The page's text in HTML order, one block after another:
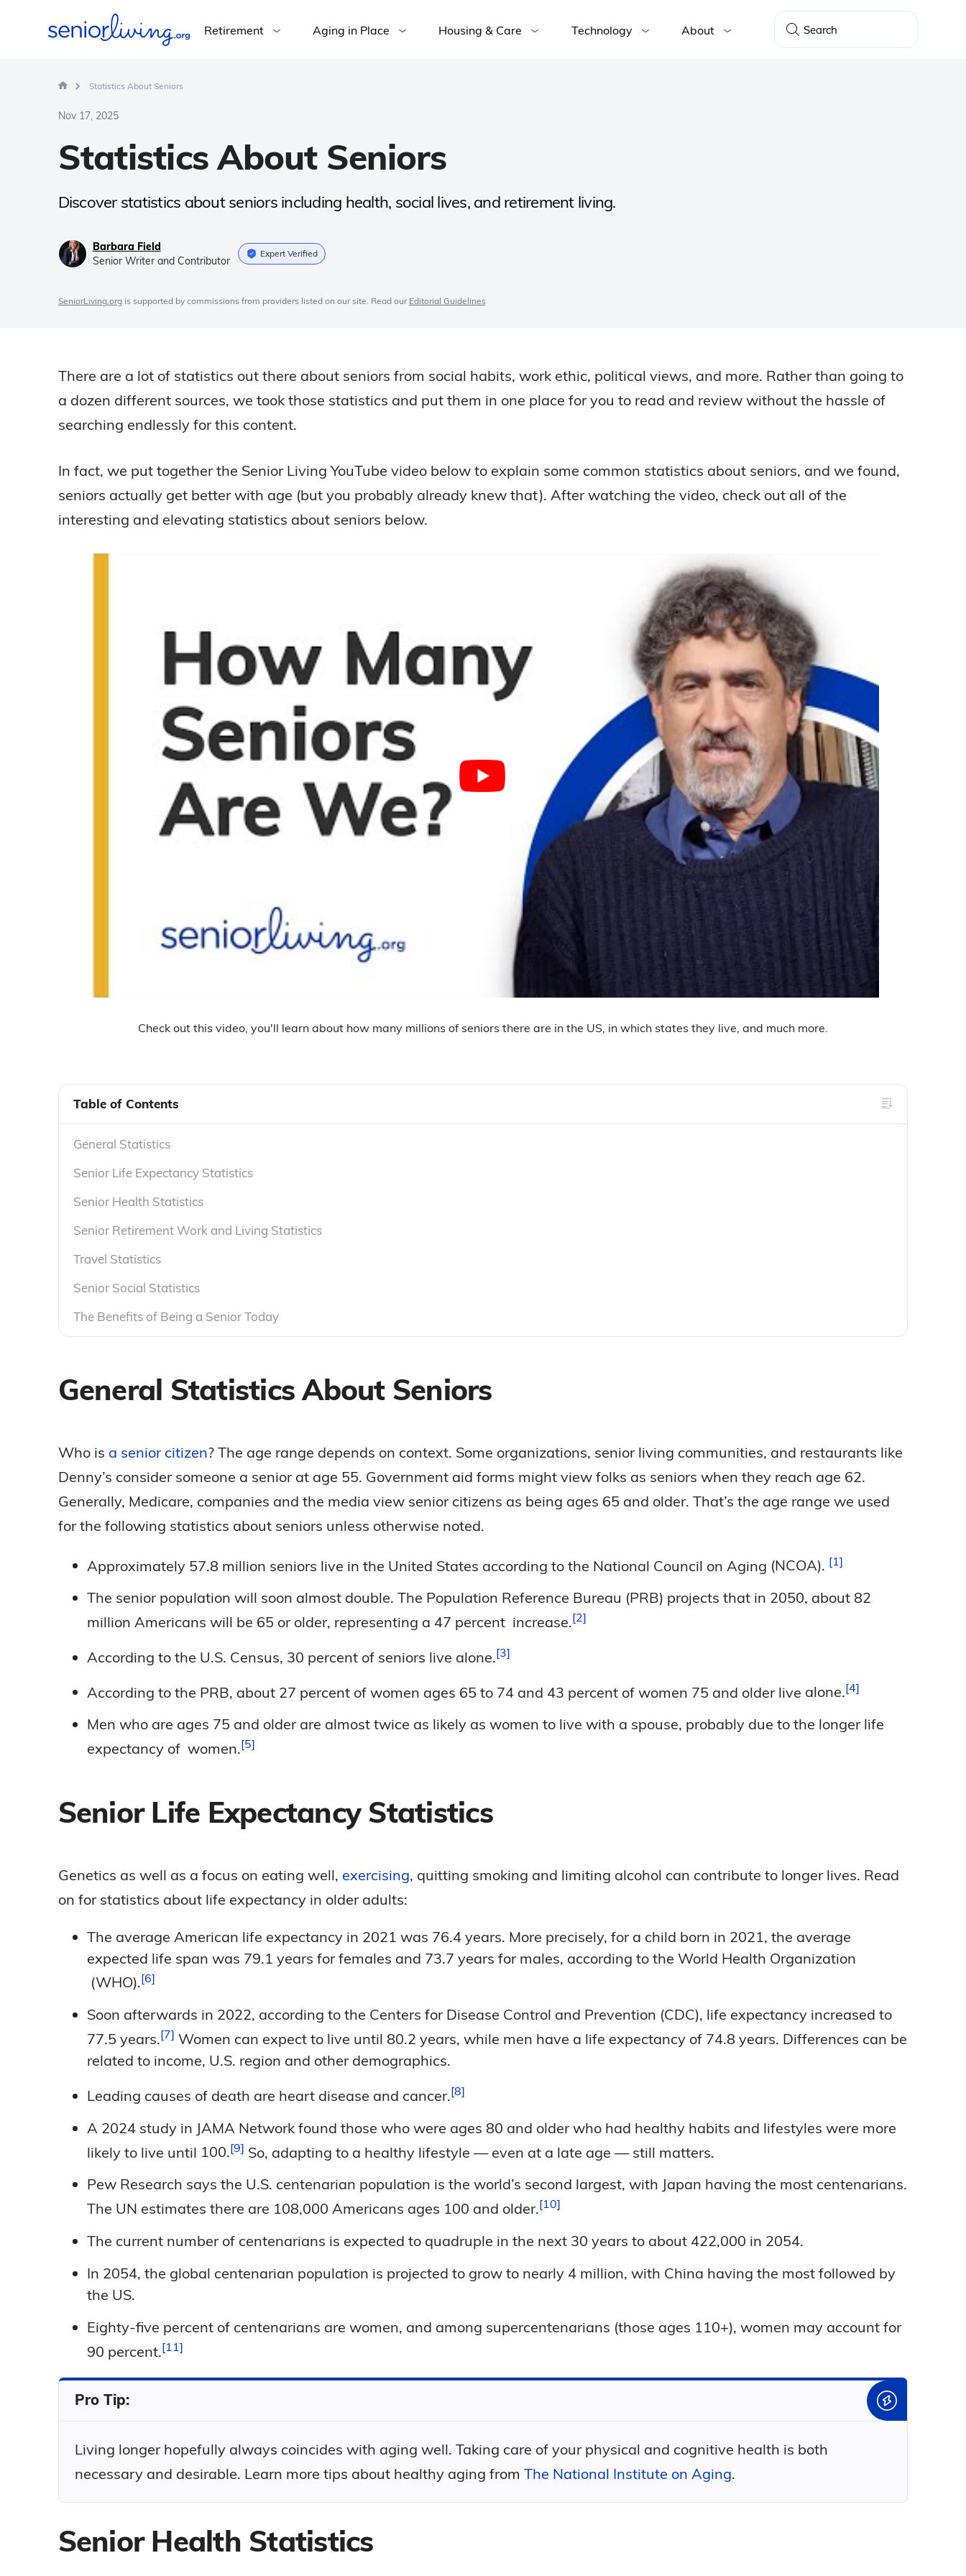
Retirement Aging in Place Housing & Care Technology About
Statistics About Seniors
Nov 17, 2025
Statistics About Seniors
Discover statistics about seniors including health, social lives, and retirement living.
Barbara Field
Senior Writer and Contributor
Expert Verified
SeniorLiving.orgis supported by commissions from providers listed on our site. Read our Editorial Guidelines
There are a lot of statistics out there about seniors from social habits, work ethic, political views, and more. Rather than going to
a dozen different sources, we took those statistics and put them in one place for you to read and review without the hassle of
searching endlessly for this content.
In fact, we put together the Senior Living YouTube video below to explain some common statistics about seniors, and we found,
seniors actually get better with age (but you probably already knew that). After watching the video, check out all of the
interesting and elevating statistics about seniors below.
Check out this video, you'll learn about how many millions of seniors there are in the US, in which states they live, and much more.
Table of Contents
General Statistics
Senior Life Expectancy Statistics
Senior Health Statistics
Senior Retirement Work and Living Statistics
Travel Statistics
Senior Social Statistics
The Benefits of Being a Senior Today
General Statistics About Seniors
Who is a senior citizen? The age range depends on context. Some organizations, senior living communities, and restaurants like
Denny’s consider someone a senior at age 55. Government aid forms might view folks as seniors when they reach age 62.
Generally, Medicare, companies and the media view senior citizens as being ages 65 and older. That’s the age range we used
for the following statistics about seniors unless otherwise noted.
Approximately 57.8 million seniors live in the United States according to the National Council on Aging (NCOA). 1
The senior population will soon almost double. The Population Reference Bureau (PRB) projects that in 2050, about 82
million Americans will be 65 or older, representing a 47 percent increase. 2
According to the U.S. Census, 30 percent of seniors live alone. 3
According to the PRB, about 27 percent of women ages 65 to 74 and 43 percent of women 75 and older live alone. 4
Men who are ages 75 and older are almost twice as likely as women to live with a spouse, probably due to the longer life
expectancy of women. 5
Senior Life Expectancy Statistics
Genetics as well as a focus on eating well, exercising, quitting smoking and limiting alcohol can contribute to longer lives. Read
on for statistics about life expectancy in older adults:
The average American life expectancy in 2021 was 76.4 years. More precisely, for a child born in 2021, the average
expected life span was 79.1 years for females and 73.7 years for males, according to the World Health Organization
(WHO). 6
Soon afterwards in 2022, according to the Centers for Disease Control and Prevention (CDC), life expectancy increased to
77.5 years. 7 Women can expect to live until 80.2 years, while men have a life expectancy of 74.8 years. Differences can be
related to income, U.S. region and other demographics.
Leading causes of death are heart disease and cancer. 8
A 2024 study in JAMA Network found those who were ages 80 and older who had healthy habits and lifestyles were more
likely to live until 100. 9 So, adapting to a healthy lifestyle — even at a late age — still matters.
Pew Research says the U.S. centenarian population is the world’s second largest, with Japan having the most centenarians.
The UN estimates there are 108,000 Americans ages 100 and older. 10
The current number of centenarians is expected to quadruple in the next 30 years to about 422,000 in 2054.
In 2054, the global centenarian population is projected to grow to nearly 4 million, with China having the most followed by
the US.
Eighty-five percent of centenarians are women, and among supercentenarians (those ages 110+), women may account for
90 percent. 11
Pro Tip:
Living longer hopefully always coincides with aging well. Taking care of your physical and cognitive health is both
necessary and desirable. Learn more tips about healthy aging from The National Institute on Aging.
Senior Health Statistics